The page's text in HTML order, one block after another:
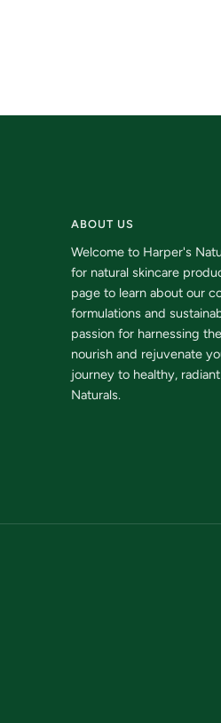
ABOUT US
Welcome to Harper's
for natural skincare
page to learn about our
formulations and
passion for harnessing
nourish and rejuvenate
journey to healthy,
Naturals.